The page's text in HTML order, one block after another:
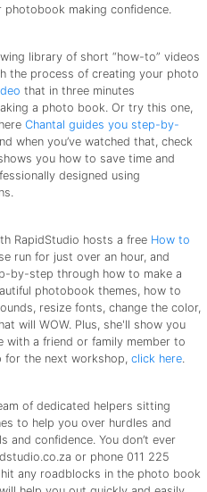
making confidence.
library of short “how-to” videos
the process of creating your photo
that in three minutes
a photo book. Or try this one,
Chantal guides you step-by-
when you’ve watched that, check
you how to save time and
designed using
RapidStudio hosts a free How to
run for just over an hour, and
by-step through how to make a
photobook themes, how to
resize fonts, change the color,
will WOW. Plus, she'll show you
with a friend or family member to
for the next workshop, click here
of dedicated helpers sitting
to help you over hurdles and
confidence. You don’t ever
or phone 011 225
any roadblocks in the photo book